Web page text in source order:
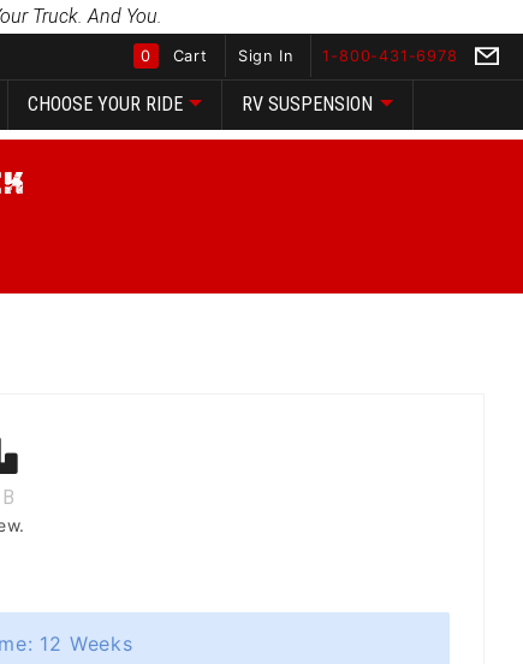
Truck. And You.
0 Cart Sign In 1-800-431-6978
CHOOSE YOUR RIDE RV SUSPENSION
B
12 Weeks